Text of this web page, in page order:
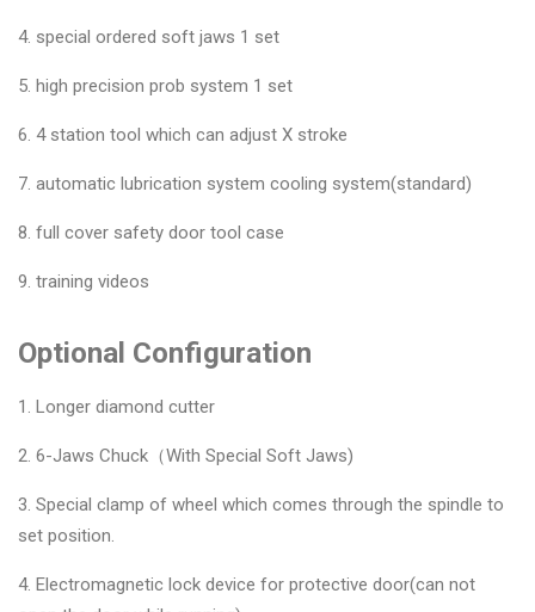
4. special ordered soft jaws 1 set
5. high precision prob system 1 set
6. 4 station tool which can adjust X stroke
7. automatic lubrication system cooling system(standard)
8. full cover safety door tool case
9. training videos
Optional Configuration
1. Longer diamond cutter
2. 6-Jaws Chuck（With Special Soft Jaws)
3. Special clamp of wheel which comes through the spindle to
set position.
4. Electromagnetic lock device for protective door(can not